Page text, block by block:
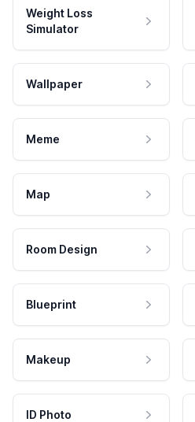
Weight Loss
Simulator
Wallpaper
Meme
Map
Room Design
Blueprint
Makeup
ID Photo